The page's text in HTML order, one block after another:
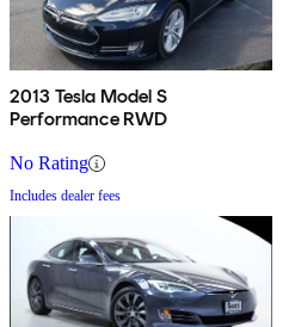
2013 Tesla Model S
Performance RWD
No Rating
Includes dealer fees